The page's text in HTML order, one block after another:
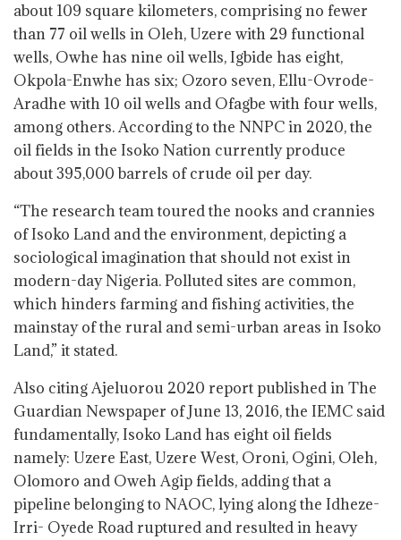
about 109 square kilometers, comprising no fewer
than 77 oil wells in Oleh, Uzere with 29 functional
wells, Owhe has nine oil wells, Igbide has eight,
Okpola-Enwhe has six; Ozoro seven, Ellu-Ovrode-
Aradhe with 10 oil wells and Ofagbe with four wells,
among others. According to the NNPC in 2020, the
oil fields in the Isoko Nation currently produce
about 395,000 barrels of crude oil per day.
“The research team toured the nooks and crannies
of Isoko Land and the environment, depicting a
sociological imagination that should not exist in
modern-day Nigeria. Polluted sites are common,
which hinders farming and fishing activities, the
mainstay of the rural and semi-urban areas in Isoko
Land,” it stated.
Also citing Ajeluorou 2020 report published in The
Guardian Newspaper of June 13, 2016, the IEMC said
fundamentally, Isoko Land has eight oil fields
namely: Uzere East, Uzere West, Oroni, Ogini, Oleh,
Olomoro and Oweh Agip fields, adding that a
pipeline belonging to NAOC, lying along the Idheze-
Irri- Oyede Road ruptured and resulted in heavy